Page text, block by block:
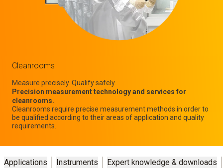
Cleanrooms
Measure precisely. Qualify safely.
Precision measurement technology and services for
cleanrooms.
Cleanrooms require precise measurement methods in order to
be qualified according to their areas of application and quality
requirements.
Applications Instruments Expert knowledge & downloads